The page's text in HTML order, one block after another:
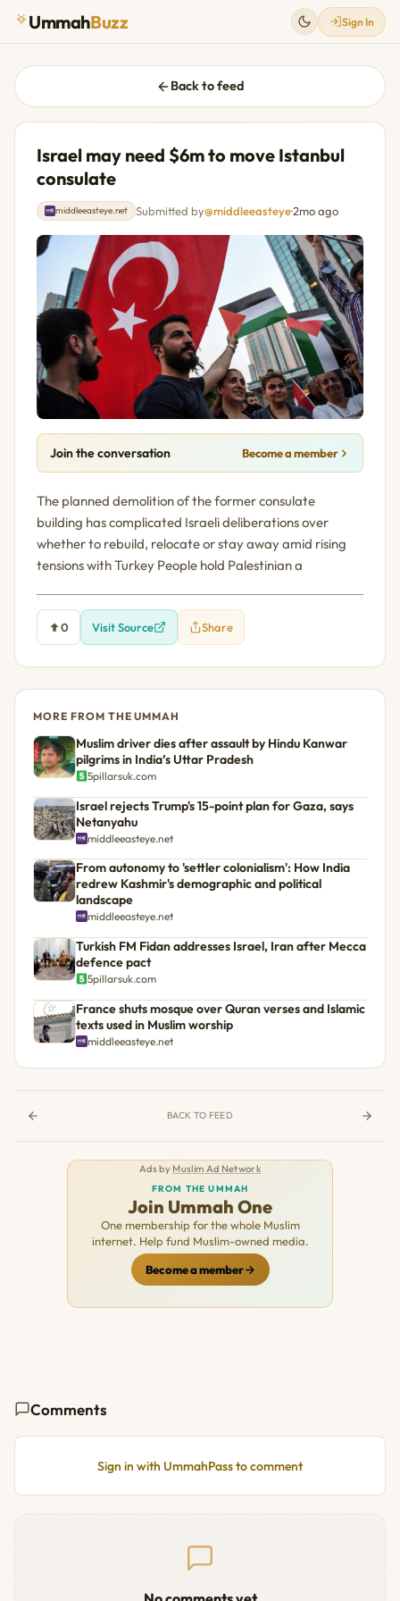
UmmahBuzz Sign In
Back to feed
Israel may need $6m to move Istanbul
consulate
middleeasteye.net Submitted by@middleeasteye·2mo ago
Join the conversation Become a member
The planned demolition of the former consulate
building has complicated Israeli deliberations over
whether to rebuild, relocate or stay away amid rising
tensions with Turkey People hold Palestinian a
0 Visit Source Share
MORE FROM THE UMMAH
Muslim driver dies after assault by Hindu Kanwar
pilgrims in India’s Uttar Pradesh
5pillarsuk.com
Israel rejects Trump's 15-point plan for Gaza, says
Netanyahu
middleeasteye.net
From autonomy to 'settler colonialism': How India
redrew Kashmir's demographic and political
landscape
middleeasteye.net
Turkish FM Fidan addresses Israel, Iran after Mecca
defence pact
5pillarsuk.com
France shuts mosque over Quran verses and Islamic
texts used in Muslim worship
middleeasteye.net
BACK TO FEED
Ads by Muslim Ad Network
FROM THE UMMAH
Join Ummah One
One membership for the whole Muslim
internet. Help fund Muslim-owned media.
Become a member
Comments
Sign in with UmmahPass to comment